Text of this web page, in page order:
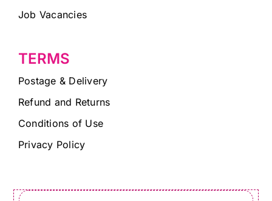
Job Vacancies
TERMS
Postage & Delivery
Refund and Returns
Conditions of Use
Privacy Policy